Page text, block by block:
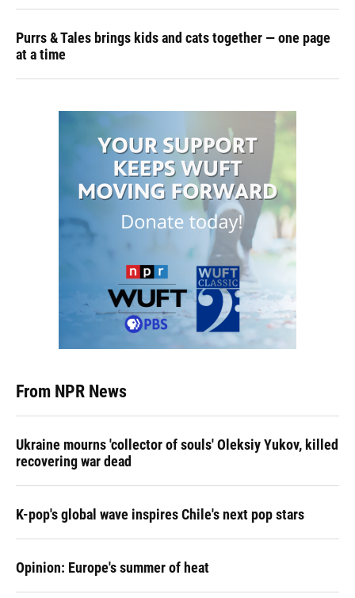
Purrs & Tales brings kids and cats together — one page
at a time
From NPR News
Ukraine mourns 'collector of souls' Oleksiy Yukov, killed
recovering war dead
K-pop's global wave inspires Chile's next pop stars
Opinion: Europe's summer of heat